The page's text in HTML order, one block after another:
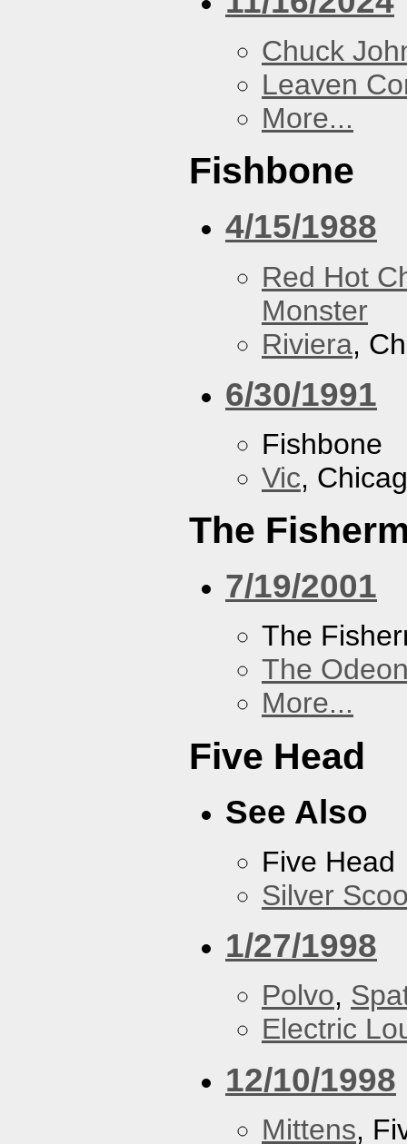
Chuck
Leaven
More...
Fishbone
4/15/1988
Red Hot
Monster
Riviera,
6/30/1991
Fishbone
Vic,
The
7/19/2001
The
The
More...
Five Head
See Also
Five Head
Silver
1/27/1998
Polvo,
Electric
12/10/1998
Mittens,